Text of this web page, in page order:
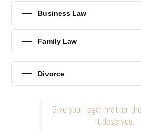
Business Law
Family Law
Divorce
Give your legal matter
it deserves.